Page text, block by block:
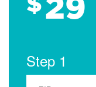
Step 1